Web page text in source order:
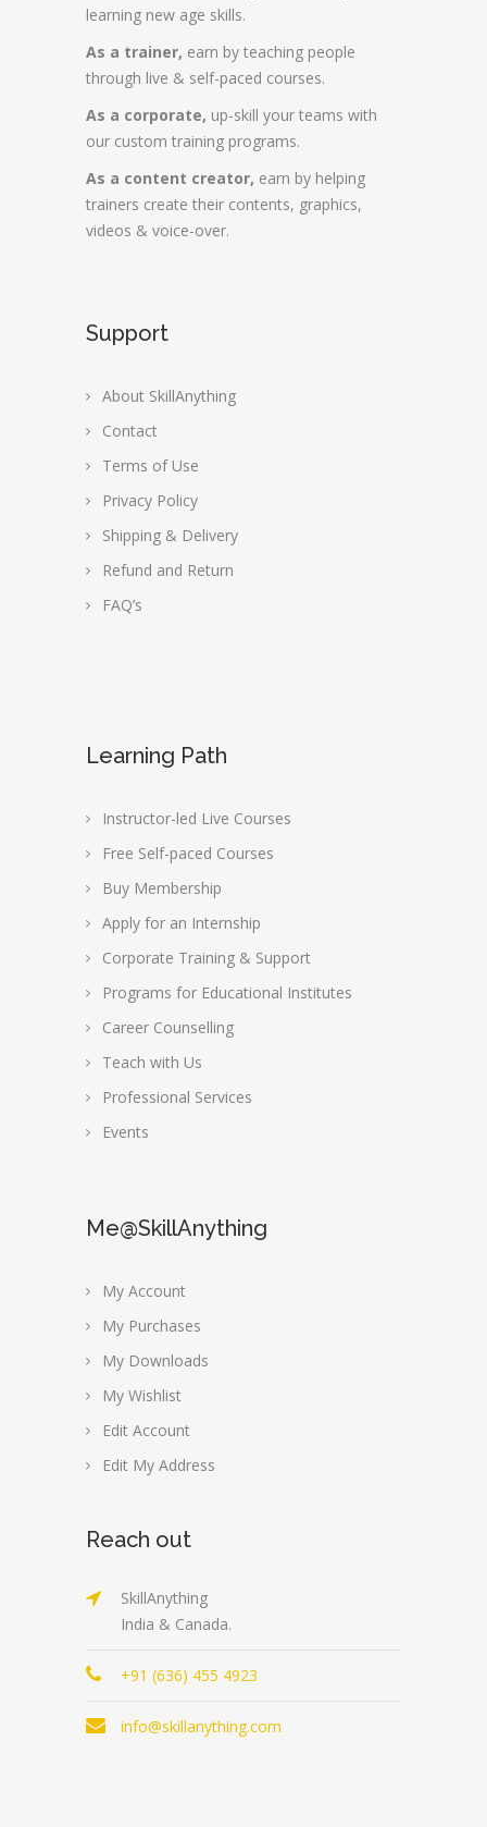
learning new age skills.
As a trainer, earn by teaching people
through live & self-paced courses.
As a corporate, up-skill your teams with
our custom training programs.
As a content creator, earn by helping
trainers create their contents, graphics,
videos & voice-over.
Support
About SkillAnything
Contact
Terms of Use
Privacy Policy
Shipping & Delivery
Refund and Return
FAQ’s
Learning Path
Instructor-led Live Courses
Free Self-paced Courses
Buy Membership
Apply for an Internship
Corporate Training & Support
Programs for Educational Institutes
Career Counselling
Teach with Us
Professional Services
Events
Me@SkillAnything
My Account
My Purchases
My Downloads
My Wishlist
Edit Account
Edit My Address
Reach out
SkillAnything
India & Canada.
+91 (636) 455 4923
info@skillanything.com